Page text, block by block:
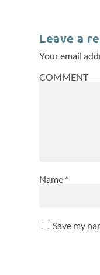
Leave a
Your email
COMMENT
Name *
Save my